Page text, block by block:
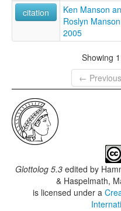
citation
Ken Manson
Roslyn Manson
2005
Showing
← Previous
Glottolog 5.3 edited by
& Haspelmath,
is licensed under a